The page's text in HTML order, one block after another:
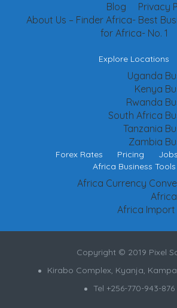
Privacy
Blog
About Us – Finder Africa- Best
for Africa- No. 1
Explore Locations
Uganda
Kenya
Rwanda
South Africa
Tanzania
Zambia
Forex Rates Pricing
Africa Business Tools
Africa Currency
Africa
Copyright © 2019 Pixel
Kirabo Complex, Kyanja,
Tel +256-770-943-876